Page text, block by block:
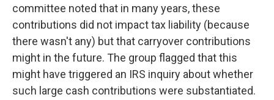
committee noted that in many years, these
contributions did not impact tax liability (because
there wasn't any) but that carryover contributions
might in the future. The group flagged that this
might have triggered an IRS inquiry about whether
such large cash contributions were substantiated.